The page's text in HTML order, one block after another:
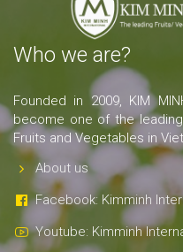
Who we are?
Founded in 2009, KIM
become one of the
Fruits and Vegetables in
About us
Facebook: Kimminh
Youtube: Kimminh